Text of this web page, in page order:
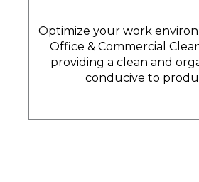
Optimize your work
Office & Commercial
providing a clean and
conducive to